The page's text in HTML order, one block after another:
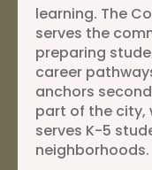
learning. The
serves the
preparing
career
anchors
part of the city,
serves K-5
neighborhoods.